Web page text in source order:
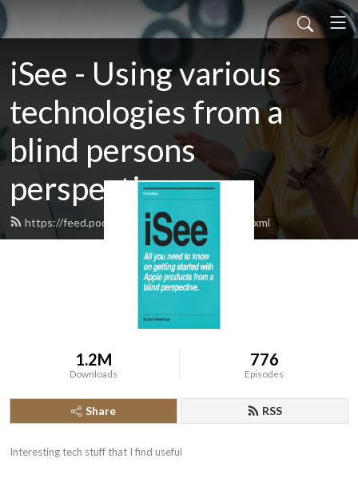
iSee - Using various
technologies from a
blind persons
perspective.
https://feed.podbean.com/davidwoodbr/feed.xml
1.2M
Downloads
776
Episodes
Share RSS
Interesting tech stuff that I find useful